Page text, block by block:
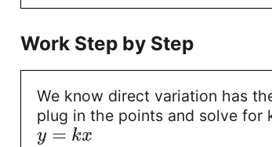
Work Step by Step
We know direct variation has
plug in the points and solve for
y = kx